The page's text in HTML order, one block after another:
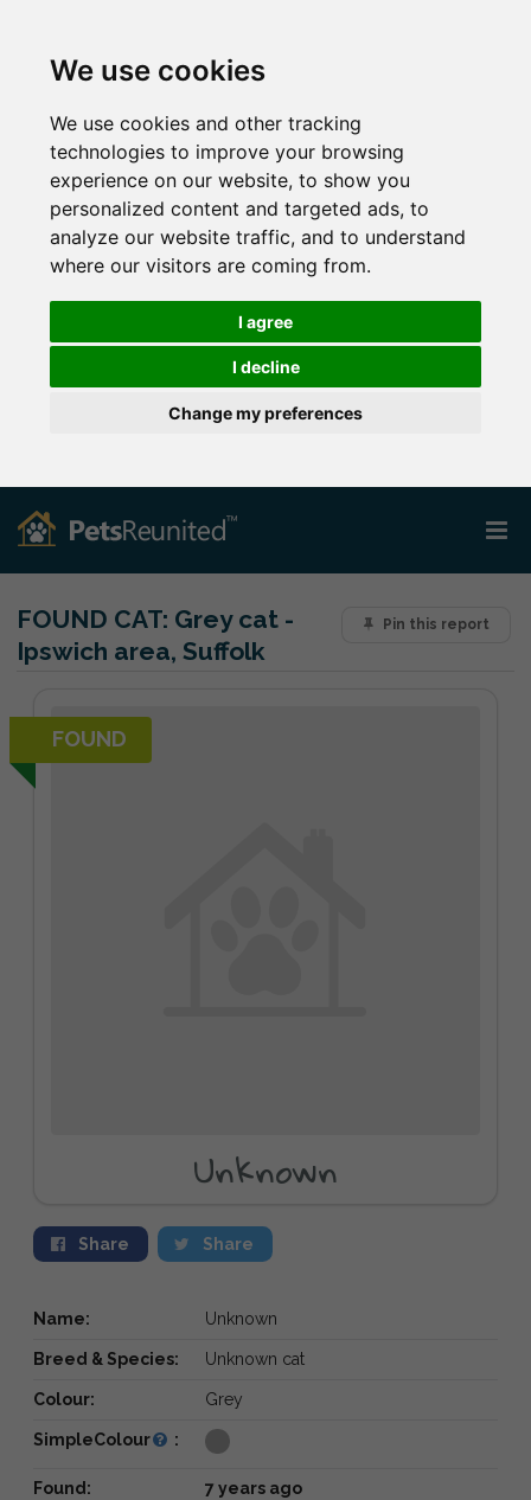
We use cookies
We use cookies and other tracking
technologies to improve your browsing
experience on our website, to show you
personalized content and targeted ads, to
analyze our website traffic, and to understand
where our visitors are coming from.
I agree
I decline
Change my preferences
Pin this report
FOUND CAT: Grey cat -
Ipswich area, Suffolk
FOUND
Unknown
Share Share
Name: Unknown
Breed & Species: Unknown cat
Colour: Grey
SimpleColour :
Found: 7 years ago